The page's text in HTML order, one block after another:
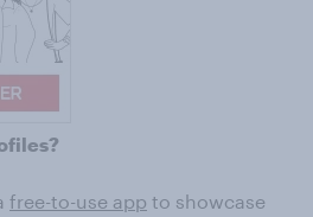
free-to-use app to showcase